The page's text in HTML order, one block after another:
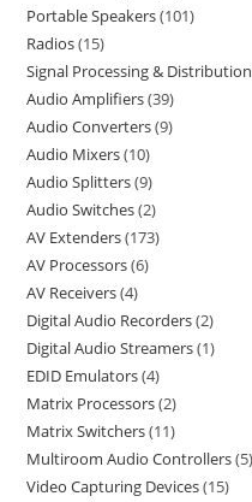
Portable Speakers 101
Radios 15
Signal Processing & Distribution
Audio Amplifiers 39
Audio Converters 9
Audio Mixers 10
Audio Splitters 9
Audio Switches 2
AV Extenders 173
AV Processors 6
AV Receivers 4
Digital Audio Recorders 2
Digital Audio Streamers 1
EDID Emulators 4
Matrix Processors 2
Matrix Switchers 11
Multiroom Audio Controllers 5
Video Capturing Devices 15